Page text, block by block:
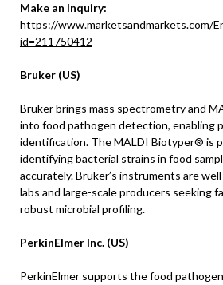
Make an Inquiry:
https://www.marketsandmarkets.com/
id=211750412
Bruker (US)
Bruker brings mass spectrometry and
into food pathogen detection, enabling
identification. The MALDI Biotyper® is
identifying bacterial strains in food
accurately. Bruker’s instruments are
labs and large-scale producers seeking
robust microbial profiling.
PerkinElmer Inc. (US)
PerkinElmer supports the food